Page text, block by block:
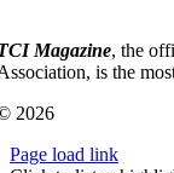
Magazine, the
is the
2026
Page load link